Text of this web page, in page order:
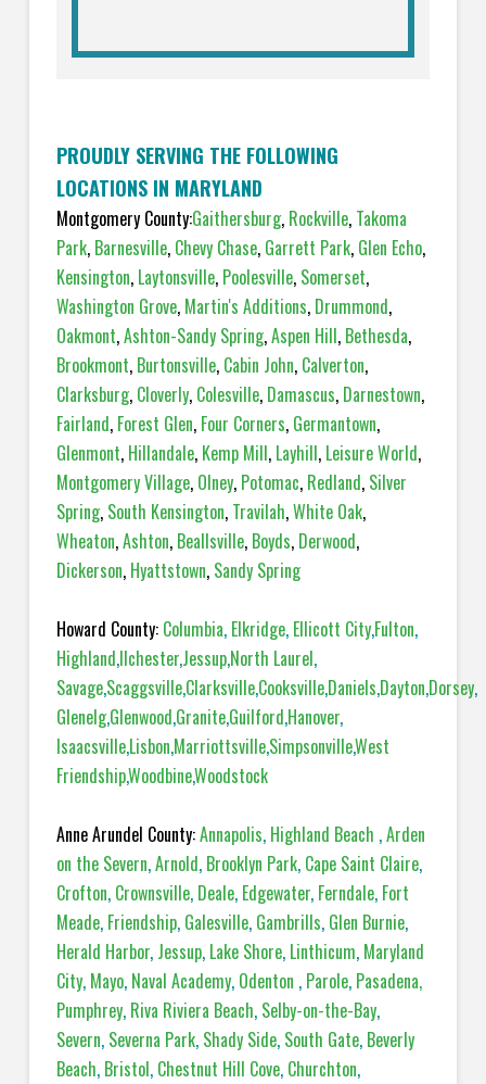
PROUDLY SERVING THE FOLLOWING
LOCATIONS IN MARYLAND
Montgomery County:Gaithersburg, Rockville, Takoma
Park, Barnesville, Chevy Chase, Garrett Park, Glen Echo,
Kensington, Laytonsville,Poolesville, Somerset,
Washington Grove, Martin's Additions, Drummond,
Oakmont,Ashton-Sandy Spring,Aspen Hill, Bethesda,
Brookmont, Burtonsville, Cabin John, Calverton,
Clarksburg,Cloverly, Colesville, Damascus,Darnestown,
Fairland, Forest Glen, Four Corners, Germantown,
Glenmont, Hillandale, Kemp Mill, Layhill, Leisure World,
Montgomery Village, Olney, Potomac, Redland, Silver
Spring, South Kensington, Travilah,White Oak,
Wheaton,Ashton, Beallsville, Boyds, Derwood,
Dickerson, Hyattstown, Sandy Spring
Howard County: Columbia, Elkridge, Ellicott City,Fulton,
Highland,Ilchester,Jessup,North Laurel,
Savage,Scaggsville,Clarksville,Cooksville,Daniels,Dayton,Dorsey,
Glenelg,Glenwood,Granite,Guilford,Hanover,
Isaacsville,Lisbon,Marriottsville,Simpsonville,West
Friendship,Woodbine,Woodstock
Anne Arundel County:Annapolis, Highland Beach ,Arden
on the Severn,Arnold, Brooklyn Park, Cape Saint Claire,
Crofton, Crownsville, Deale, Edgewater, Ferndale, Fort
Meade, Friendship, Galesville, Gambrills, Glen Burnie,
Herald Harbor, Jessup, Lake Shore, Linthicum, Maryland
City, Mayo, Naval Academy, Odenton , Parole, Pasadena,
Pumphrey, Riva Riviera Beach, Selby-on-the-Bay,
Severn, Severna Park, Shady Side, South Gate, Beverly
Beach, Bristol, Chestnut Hill Cove, Churchton,